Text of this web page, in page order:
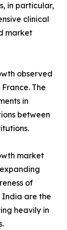
in particular,
clinical
market
observed
The
in
between
market
of
India are the
heavily in